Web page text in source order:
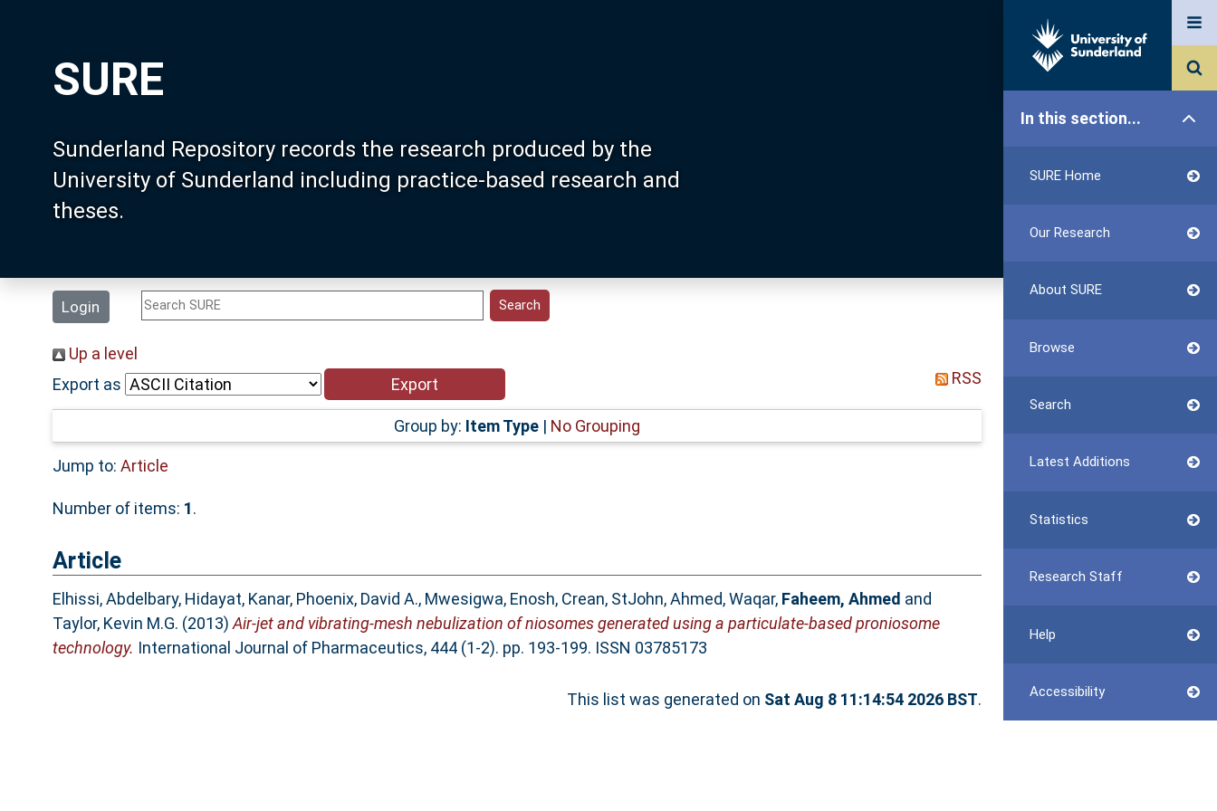
SURE
Sunderland Repository records the research produced by the
University of Sunderland including practice-based research and
theses.
Login
In this section...
SURE Home
Our Research
About SURE
Browse
Search
Latest Additions
Statistics
Research Staff
Help
Accessibility
Up a level
Export as
RSS
Group by: Item Type| No Grouping
Jump to: Article
Number of items: 1.
Article
Elhissi, Abdelbary, Hidayat, Kanar, Phoenix, David A., Mwesigwa, Enosh, Crean, StJohn,Ahmed, Waqar, Faheem, Ahmed and
Taylor, Kevin M.G. (2013) Air-jet and vibrating-mesh nebulization of niosomes generated using a particulate-based proniosome
technology. International Journal of Pharmaceutics, 444 (1-2). pp. 193-199. ISSN 03785173
This list was generated on Sat Aug 8 11:14:54 2026 BST.